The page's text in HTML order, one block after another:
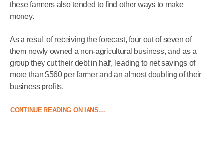
these farmers also tended to find other ways to make
money.
As a result of receiving the forecast, four out of seven of
them newly owned a non-agricultural business, and as a
group they cut their debt in half, leading to net savings of
more than $560 per farmer and an almost doubling of their
business profits.
CONTINUE READING ON IANS…